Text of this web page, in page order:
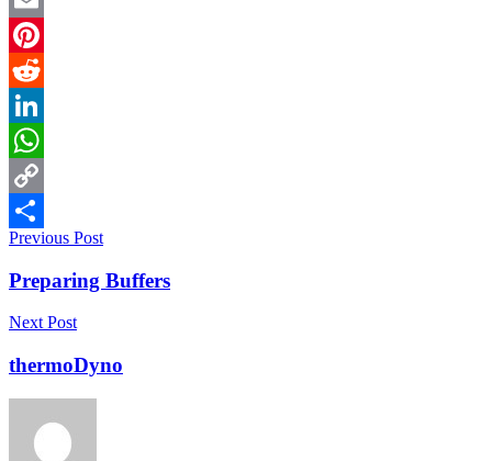
Email
Pinterest
Reddit
LinkedIn
WhatsApp
Copy
Link
Share
Previous Post
Preparing Buffers
Next Post
thermoDyno